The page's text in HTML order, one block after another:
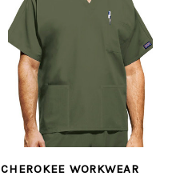
CHEROKEE WORKWEAR